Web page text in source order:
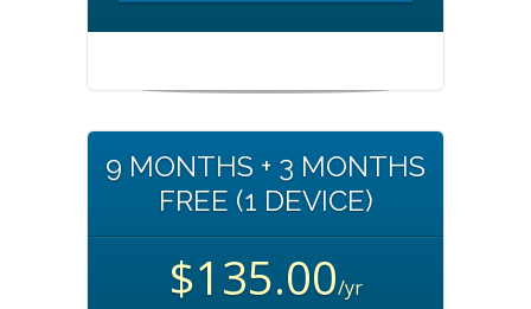
9 MONTHS + 3 MONTHS
FREE (1 DEVICE)
$135.00/yr